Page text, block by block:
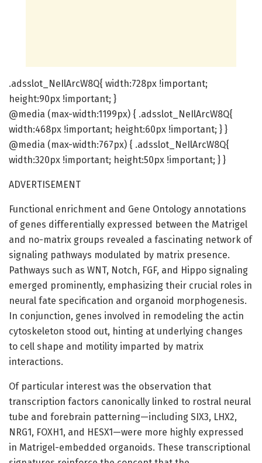
.adsslot_NeIlArcW8Q{ width:728px !important;
height:90px !important; }
@media (max-width:1199px) { .adsslot_NeIlArcW8Q{
width:468px !important; height:60px !important; } }
@media (max-width:767px) { .adsslot_NeIlArcW8Q{
width:320px !important; height:50px !important; } }
ADVERTISEMENT
Functional enrichment and Gene Ontology annotations
of genes differentially expressed between the Matrigel
and no-matrix groups revealed a fascinating network of
signaling pathways modulated by matrix presence.
Pathways such as WNT, Notch, FGF, and Hippo signaling
emerged prominently, emphasizing their crucial roles in
neural fate specification and organoid morphogenesis.
In conjunction, genes involved in remodeling the actin
cytoskeleton stood out, hinting at underlying changes
to cell shape and motility imparted by matrix
interactions.
Of particular interest was the observation that
transcription factors canonically linked to rostral neural
tube and forebrain patterning—including SIX3, LHX2,
NRG1, FOXH1, and HESX1—were more highly expressed
in Matrigel-embedded organoids. These transcriptional